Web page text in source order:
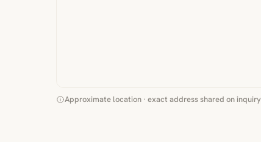
Approximate location · exact address shared on inquiry